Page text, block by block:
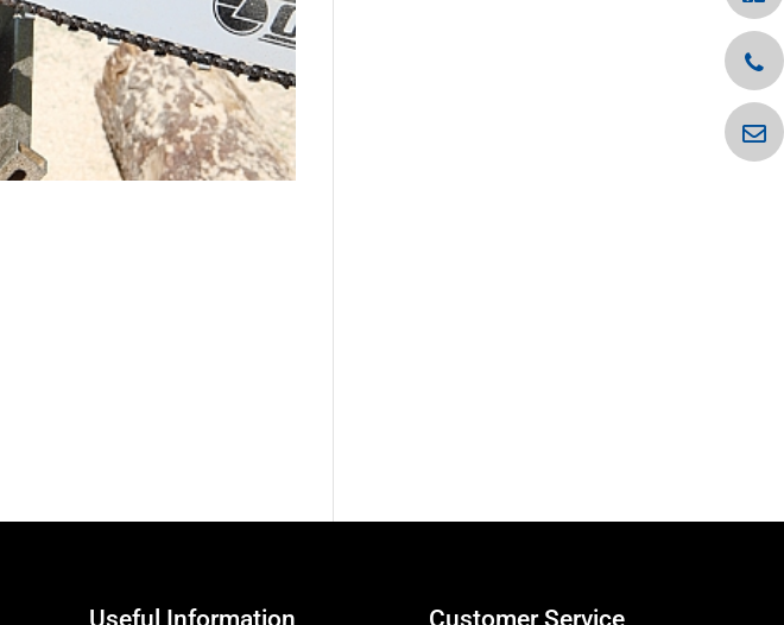
Useful Information Customer Service